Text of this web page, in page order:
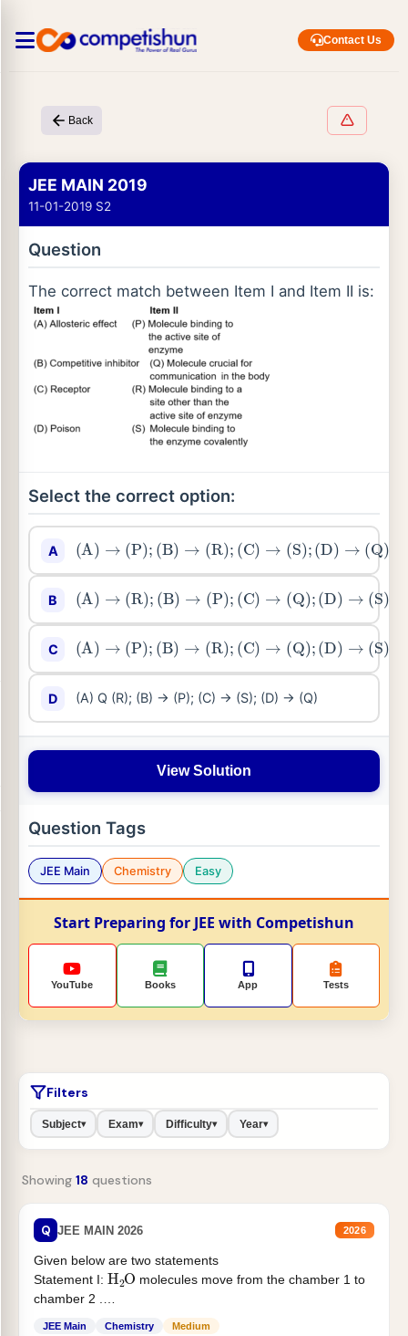
Contact Us
Back
JEE MAIN 2019
11-01-2019 S2
Question
The correct match between Item I and Item II is:
Select the correct option:
A
(A )→ P);(B )→( C) → ( S) →( Q)
B
(A )→ R);( B )→( C)→ ( Q) )→ ( S)
C
(A )→ P);(B )→( C) → ( Q) )→ ( S)
D (A) Q (R); (B) → (P); (C) → (S); (D) → (Q)
View Solution
Question Tags
JEE Main Chemistry Easy
Start Preparing for JEE with Competishun
YouTube Books App Tests
Filters
Subject▾ Exam▾ Difficulty▾ Year▾
Showing 18 questions
Q JEE MAIN 2026 2026
Given below are two statements
Statement I: H2Omolecules move from the chamber 1 to
chamber 2 .
JEE Main Chemistry Medium